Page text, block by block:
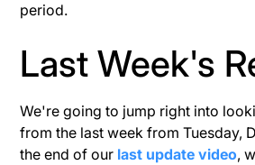
period.
Last Week's
We're going to jump right into
from the last week from Tuesday,
the end of our last update video,